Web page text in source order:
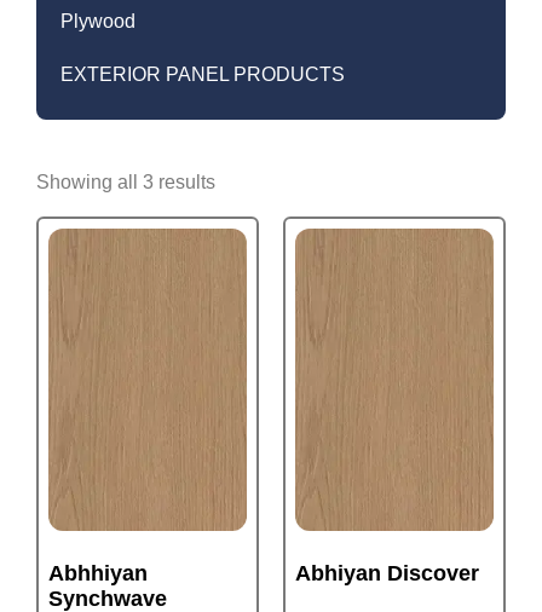
Plywood
EXTERIOR PANEL PRODUCTS
Showing all 3 results
Abhhiyan
Synchwave
Abhiyan Discover